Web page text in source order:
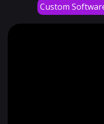
Custom